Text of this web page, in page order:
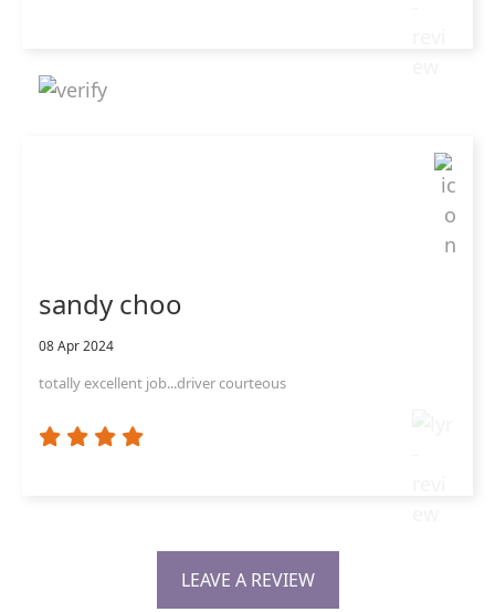
sandy choo
08 Apr 2024
totally excellent job...driver courteous
LEAVE A REVIEW